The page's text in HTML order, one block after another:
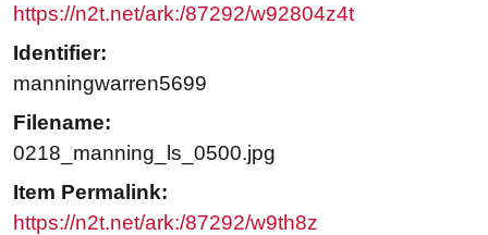
https://n2t.net/ark:/87292/w92804z4t
Identifier:
manningwarren5699
Filename:
0218_manning_ls_0500.jpg
Item Permalink:
https://n2t.net/ark:/87292/w9th8z